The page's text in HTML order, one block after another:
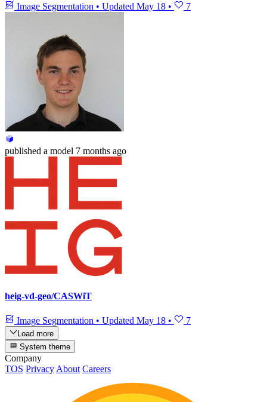
Image Segmentation • Updated May 18 • 7
published a model 7 months ago
heig-vd-geo/CASWiT
Image Segmentation • Updated May 18 • 7
Load more
System theme
Company
TOS Privacy About Careers